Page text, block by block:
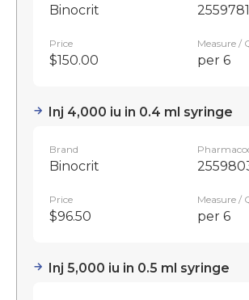
Binocrit 2559781
Price
$150.00
Measure /
per 6
Inj 4,000 iu in 0.4 ml syringe
Brand
Binocrit
Price
$96.50
Measure /
per 6
Inj 5,000 iu in 0.5 ml syringe